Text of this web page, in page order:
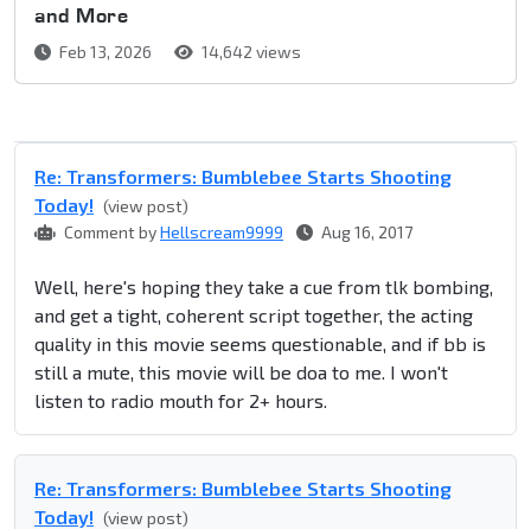
and More
Feb 13, 2026 14,642 views
Re: Transformers: Bumblebee Starts Shooting
Today! (view post)
Comment byHellscream9999 Aug 16, 2017
Well, here's hoping they take a cue from tlk bombing,
and get a tight, coherent script together, the acting
quality in this movie seems questionable, and if bb is
still a mute, this movie will be doa to me. I won't
listen to radio mouth for 2+ hours.
Re: Transformers: Bumblebee Starts Shooting
Today! (view post)